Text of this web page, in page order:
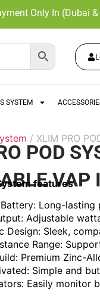
Only In (Dubai
SYSTEM
/ XLIM PRO
POD
VAP
features
Long-
Adjustable
Design: Sleek,
Range:
Premium Zinc-
Simple and
Easily monitor